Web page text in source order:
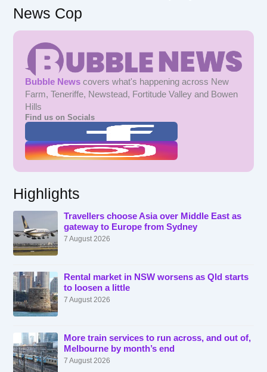
News Cop
Bubble News covers what's happening across New
Farm, Teneriffe, Newstead, Fortitude Valley and Bowen
Hills
Find us on Socials
Highlights
Travellers choose Asia over Middle East as
gateway to Europe from Sydney
7 August 2026
Rental market in NSW worsens as Qld starts
to loosen a little
7 August 2026
More train services to run across, and out of,
Melbourne by month’s end
7 August 2026